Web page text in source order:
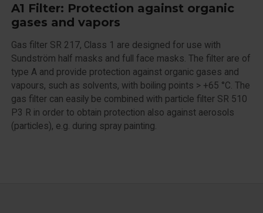
A1 Filter: Protection against organic
gases and vapors
Gas filter SR 217, Class 1 are designed for use with
Sundström half masks and full face masks. The filter are of
type A and provide protection against organic gases and
vapours, such as solvents, with boiling points > +65 °C. The
gas filter can easily be combined with particle filter SR 510
P3 R in order to obtain protection also against aerosols
(particles), e.g. during spray painting.